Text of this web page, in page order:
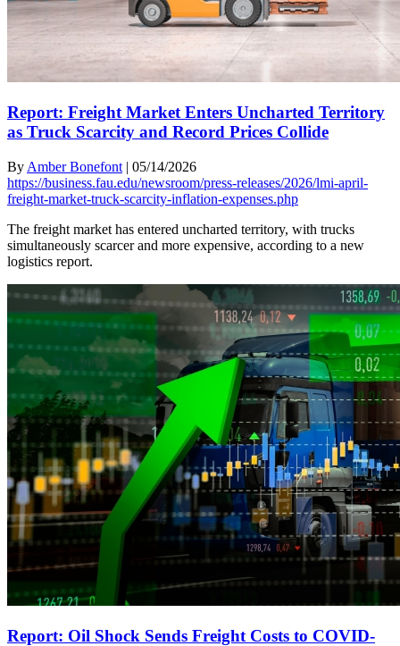
Report: Freight Market Enters Uncharted Territory
as Truck Scarcity and Record Prices Collide
By Amber Bonefont | 05/14/2026
https://business.fau.edu/newsroom/press-releases/2026/lmi-april-
freight-market-truck-scarcity-inflation-expenses.php
The freight market has entered uncharted territory, with trucks
simultaneously scarcer and more expensive, according to a new
logistics report.
Report: Oil Shock Sends Freight Costs to COVID-